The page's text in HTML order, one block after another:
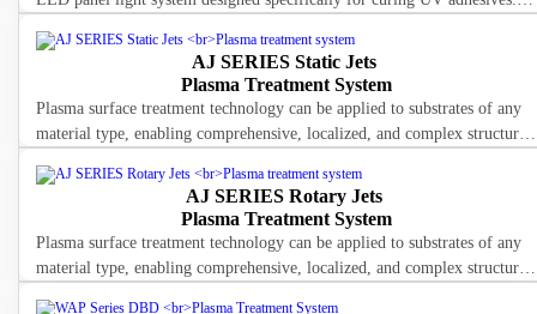
AJ SERIES Static Jets
Plasma Treatment System
Plasma surface treatment technology can be applied to substrates of any
material type, enabling comprehensive, localized, and complex structural
AJ SERIES Rotary Jets
Plasma Treatment System
Plasma surface treatment technology can be applied to substrates of any
material type, enabling comprehensive, localized, and complex structural